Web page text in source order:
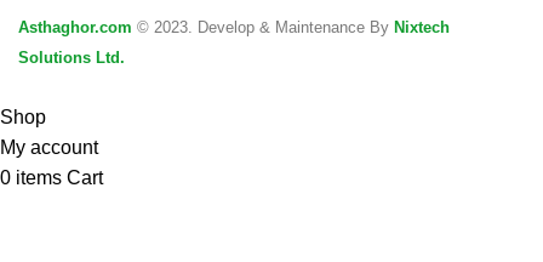
Asthaghor.com © 2023. Develop & Maintenance By Nixtech
Solutions Ltd.
Shop
My account
0 items Cart